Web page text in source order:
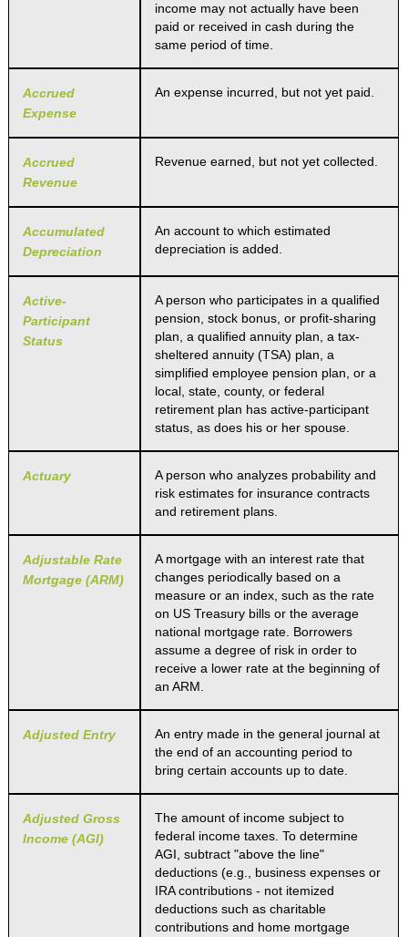
income may not actually have been
paid or received in cash during the
same period of time.
Accrued
Expense
An expense incurred, but not yet paid.
Accrued
Revenue
Revenue earned, but not yet collected.
Accumulated
Depreciation
An account to which estimated
depreciation is added.
Active-
Participant
Status
A person who participates in a qualified
pension, stock bonus, or profit-sharing
plan, a qualified annuity plan, a tax-
sheltered annuity (TSA) plan, a
simplified employee pension plan, or a
local, state, county, or federal
retirement plan has active-participant
status, as does his or her spouse.
Actuary
A person who analyzes probability and
risk estimates for insurance contracts
and retirement plans.
Adjustable Rate
Mortgage (ARM)
A mortgage with an interest rate that
changes periodically based on a
measure or an index, such as the rate
on US Treasury bills or the average
national mortgage rate. Borrowers
assume a degree of risk in order to
receive a lower rate at the beginning of
an ARM.
Adjusted Entry
An entry made in the general journal at
the end of an accounting period to
bring certain accounts up to date.
Adjusted Gross
Income (AGI)
The amount of income subject to
federal income taxes. To determine
AGI, subtract "above the line"
deductions (e.g., business expenses or
IRA contributions - not itemized
deductions such as charitable
contributions and home mortgage